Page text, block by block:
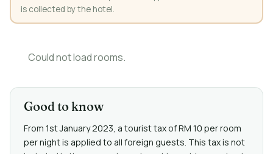
is collected by the hotel.
Could not load rooms.
Good to know
From 1st January 2023, a tourist tax of RM 10 per room
per night is applied to all foreign guests. This tax is not